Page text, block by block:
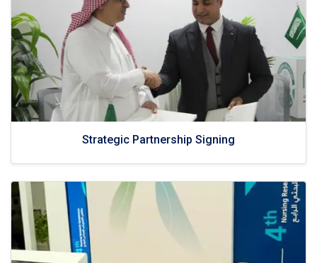
Strategic Partnership Signing